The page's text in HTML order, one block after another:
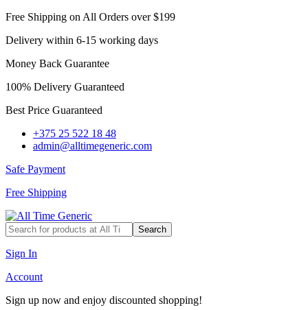
Free Shipping on All Orders over $199
Delivery within 6-15 working days
Money Back Guarantee
100% Delivery Guaranteed
Best Price Guaranteed
+375 25 522 18 48
admin@alltimegeneric.com
Safe Payment
Free Shipping
Search
Sign In
Account
Sign up now and enjoy discounted shopping!